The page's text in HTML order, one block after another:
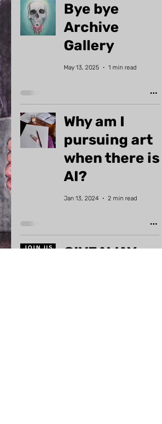
Bye bye
Archive
Gallery
May 13, 2025 1 min read
Why am I
pursuing art
when there is
AI?
Jan 13, 2024 2 min read
GIVEAWAY